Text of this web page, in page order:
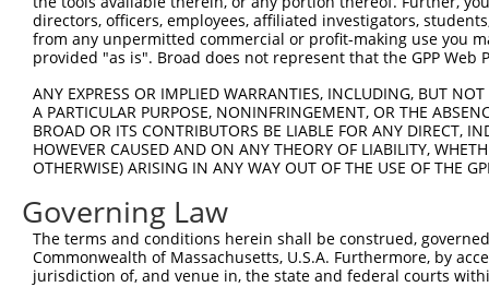
Sbjct 593
Sbjct 667
Query 632  DSENHIAGQAN  642
Sbjct 741  DSENHIAGQAN  751
directors, officers, employees, affiliated investigators,
from any unpermitted commercial or profit-making use you
provided "as is". Broad does not represent that the GPP
ANY EXPRESS OR IMPLIED WARRANTIES, INCLUDING, BUT
A PARTICULAR PURPOSE, NONINFRINGEMENT, OR THE
BROAD OR ITS CONTRIBUTORS BE LIABLE FOR ANY DIRECT,
HOWEVER CAUSED AND ON ANY THEORY OF LIABILITY,
OTHERWISE) ARISING IN ANY WAY OUT OF THE USE OF THE
Governing Law
The terms and conditions herein shall be construed,
Commonwealth of Massachusetts, U.S.A. Furthermore, by
jurisdiction of, and venue in, the state and federal courts